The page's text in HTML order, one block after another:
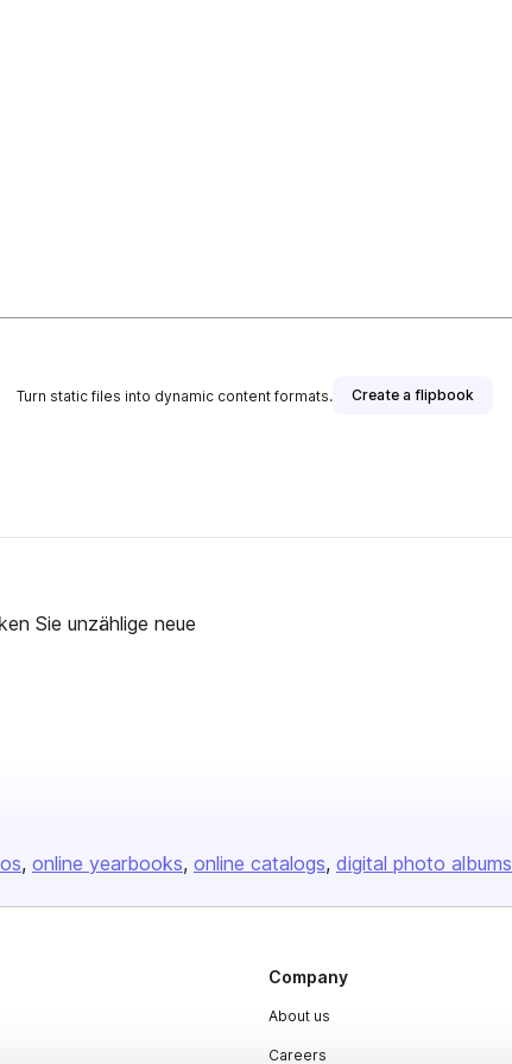
Turn static files into dynamic content formats. Create a flipbook
Sie unzählige neue
online yearbooks online catalogs digital photo albums
Company
About us
Careers